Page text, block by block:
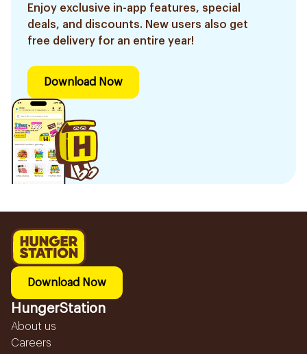
Enjoy exclusive in-app features, special
deals, and discounts. New users also get
free delivery for an entire year!
Download Now
Download Now
HungerStation
About us
Careers